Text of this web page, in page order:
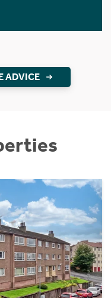
ADVICE